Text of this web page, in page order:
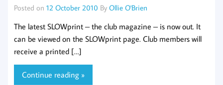
Posted on 12 October 2010 By Ollie O'Brien
The latest SLOWprint – the club magazine – is now out. It
can be viewed on the SLOWprint page. Club members will
receive a printed […]
Continue reading »